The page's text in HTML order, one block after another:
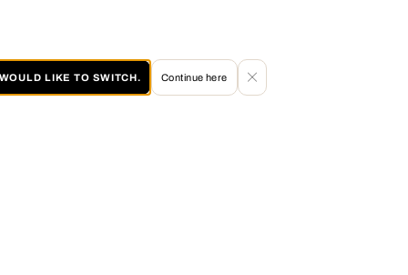
LIKE TO SWITCH. Continue here